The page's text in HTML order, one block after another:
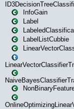
InfoGain
Label
LabelListCubbie